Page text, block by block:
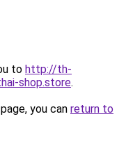
to http://th-
shop.store.
you can return to